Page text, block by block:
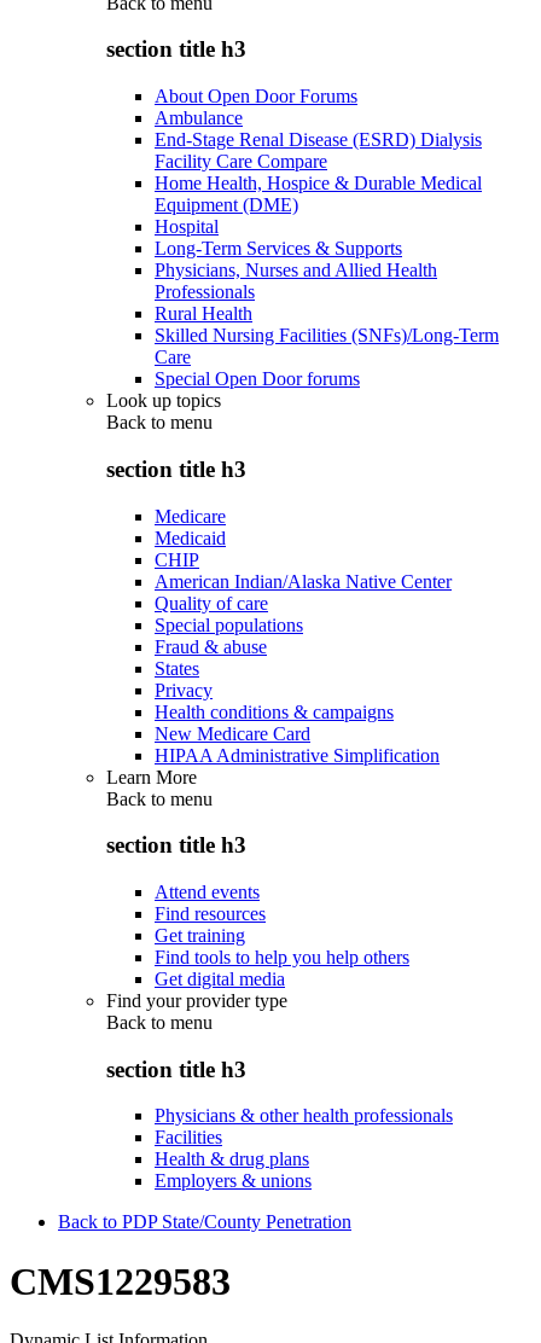
section title h3
About Open Door Forums
Ambulance
End-Stage Renal Disease (ESRD) Dialysis
Facility Care Compare
Home Health, Hospice & Durable Medical
Equipment (DME)
Hospital
Long-Term Services & Supports
Physicians, Nurses and Allied Health
Professionals
Rural Health
Skilled Nursing Facilities (SNFs)/Long-Term
Care
Special Open Door forums
Look up topics
Back to menu
section title h3
Medicare
Medicaid
CHIP
American Indian/Alaska Native Center
Quality of care
Special populations
Fraud & abuse
States
Privacy
Health conditions & campaigns
New Medicare Card
HIPAA Administrative Simplification
Learn More
Back to menu
section title h3
Attend events
Find resources
Get training
Find tools to help you help others
Get digital media
Find your provider type
Back to menu
section title h3
Physicians & other health professionals
Facilities
Health & drug plans
Employers & unions
Back to PDP State/County Penetration
CMS1229583